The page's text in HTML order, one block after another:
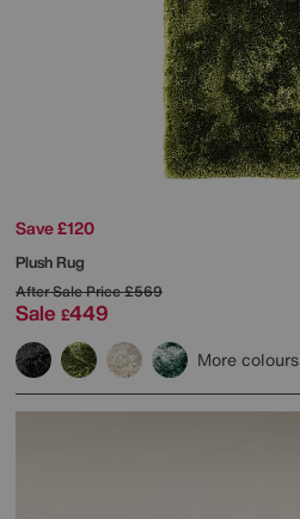
Save £120
Plush Rug
After Sale Price£569
Sale £449
More colours